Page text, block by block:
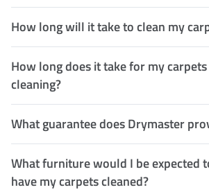
How long will it take to clean my
How long does it take for my
cleaning?
What guarantee does Drymaster
What furniture would I be expected
have my carpets cleaned?